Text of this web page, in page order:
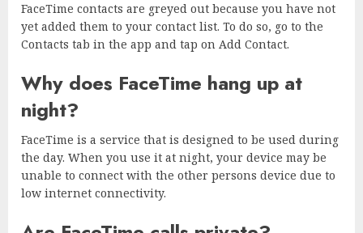
FaceTime contacts are greyed out because you have not
yet added them to your contact list. To do so, go to the
Contacts tab in the app and tap on Add Contact.
Why does FaceTime hang up at
night?
FaceTime is a service that is designed to be used during
the day. When you use it at night, your device may be
unable to connect with the other persons device due to
low internet connectivity.